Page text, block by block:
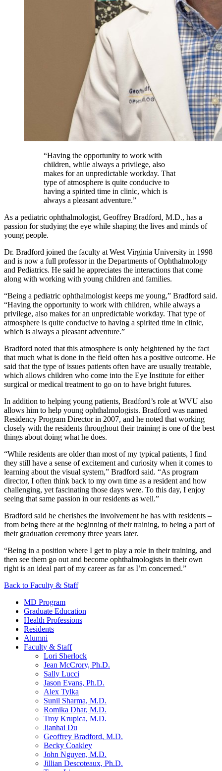
“Having the opportunity to work with
children, while always a privilege, also
makes for an unpredictable workday. That
type of atmosphere is quite conducive to
having a spirited time in clinic, which is
always a pleasant adventure.”
As a pediatric ophthalmologist, Geoffrey Bradford, M.D., has a
passion for studying the eye while shaping the lives and minds of
young people.
Dr. Bradford joined the faculty at West Virginia University in 1998
and is now a full professor in the Departments of Ophthalmology
and Pediatrics. He said he appreciates the interactions that come
along with working with young children and families.
“Being a pediatric ophthalmologist keeps me young,” Bradford said.
“Having the opportunity to work with children, while always a
privilege, also makes for an unpredictable workday. That type of
atmosphere is quite conducive to having a spirited time in clinic,
which is always a pleasant adventure.”
Bradford noted that this atmosphere is only heightened by the fact
that much what is done in the field often has a positive outcome. He
said that the type of issues patients often have are usually treatable,
which allows children who come into the Eye Institute for either
surgical or medical treatment to go on to have bright futures.
In addition to helping young patients, Bradford’s role at WVU also
allows him to help young ophthalmologists. Bradford was named
Residency Program Director in 2007, and he noted that working
closely with the residents throughout their training is one of the best
things about doing what he does.
“While residents are older than most of my typical patients, I find
they still have a sense of excitement and curiosity when it comes to
learning about the visual system,” Bradford said. “As program
director, I often think back to my own time as a resident and how
challenging, yet fascinating those days were. To this day, I enjoy
seeing that same passion in our residents as well.”
Bradford said he cherishes the involvement he has with residents –
from being there at the beginning of their training, to being a part of
their graduation ceremony three years later.
“Being in a position where I get to play a role in their training, and
then see them go out and become ophthalmologists in their own
right is an ideal part of my career as far as I’m concerned.”
Back to Faculty & Staff
MD Program
Graduate Education
Health Professions
Residents
Alumni
Faculty & Staff
Lori Sherlock
Jean McCrory, Ph.D.
Sally Lucci
Jason Evans, Ph.D.
Alex Tylka
Sunil Sharma, M.D.
Romika Dhar, M.D.
Troy Krupica, M.D.
Jianhai Du
Geoffrey Bradford, M.D.
Becky Coakley
John Nguyen, M.D.
Jillian Descoteaux, Ph.D.